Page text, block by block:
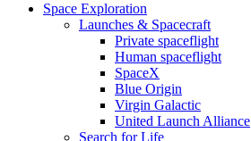
Space Exploration
Launches & Spacecraft
Private spaceflight
Human spaceflight
SpaceX
Blue Origin
Virgin Galactic
United Launch Alliance
Search for Life